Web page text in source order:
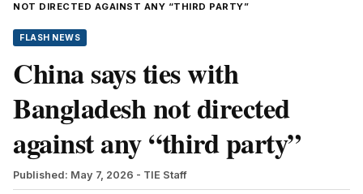
NOT DIRECTED AGAINST ANY “THIRD PARTY”
FLASH NEWS
China says ties with
Bangladesh not directed
against any “third party”
Published: May 7, 2026 - TIE Staff